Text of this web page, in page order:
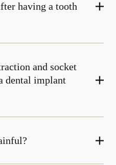
having a tooth
and socket
dental implant